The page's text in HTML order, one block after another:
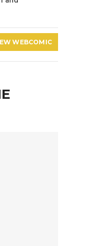
WEBCOMIC